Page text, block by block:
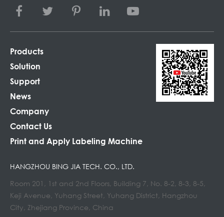
Products
Solution
Support
News
Company
Contact Us
Print and Apply Labeling Machine
HANGZHOU BING JIA TECH. CO., LTD.
Room 201, 1st and 2nd Floors, Building 7, No. 8-2, 8-3, 8-5,
Keji Avenue, Yuhang Street, Yuhang District, Hangzhou
City, Zhejiang Province, China